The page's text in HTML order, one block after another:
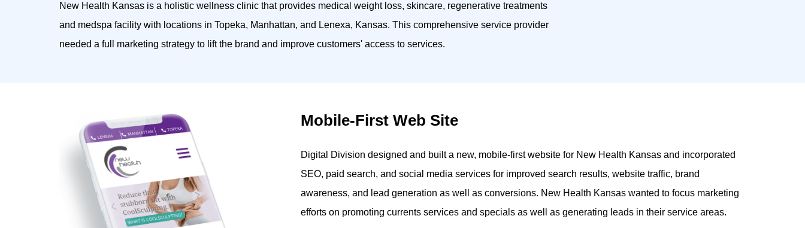
New Health Kansas is a holistic wellness clinic that provides medical weight loss, skincare, regenerative treatments
and medspa facility with locations in Topeka, Manhattan, and Lenexa, Kansas. This comprehensive service provider
needed a full marketing strategy to lift the brand and improve customers' access to services.
Mobile-First Web Site
Digital Division designed and built a new, mobile-first website for New Health Kansas and incorporated
SEO, paid search, and social media services for improved search results, website traffic, brand
awareness, and lead generation as well as conversions. New Health Kansas wanted to focus marketing
efforts on promoting currents services and specials as well as generating leads in their service areas.